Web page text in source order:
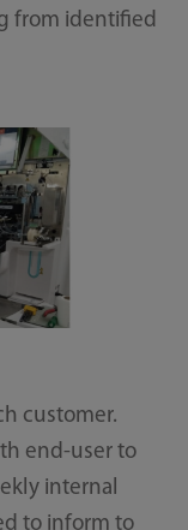
from identified
customer.
end-user to
internal
to inform to